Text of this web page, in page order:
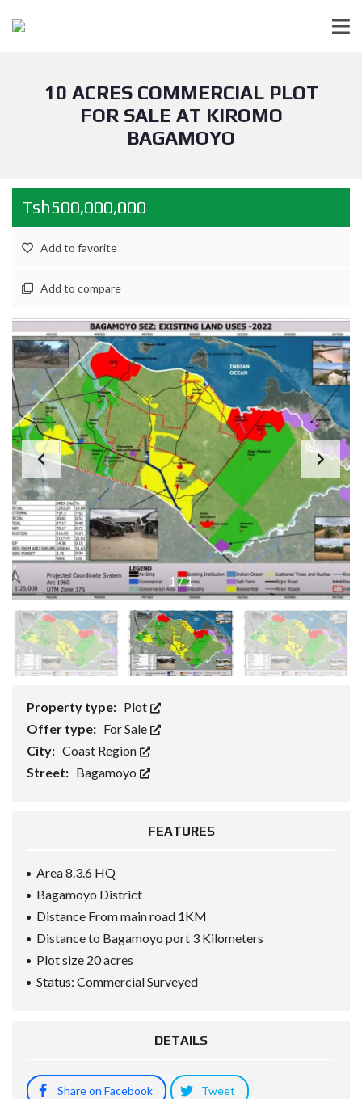
10 ACRES COMMERCIAL PLOT
FOR SALE AT KIROMO
BAGAMOYO
Tsh500,000,000
Add to favorite
Add to compare
1/1
Property type: Plot
Offer type: For Sale
City: Coast Region
Street: Bagamoyo
FEATURES
Area 8.3.6 HQ
Bagamoyo District
Distance From main road 1KM
Distance to Bagamoyo port 3 Kilometers
Plot size 20 acres
Status: Commercial Surveyed
DETAILS
Share on Facebook Tweet